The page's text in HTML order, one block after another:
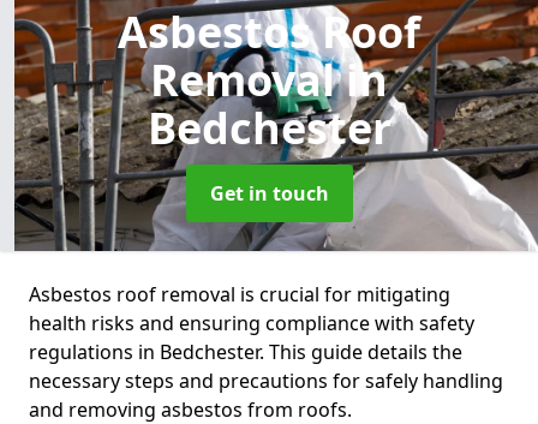
Asbestos Roof
Removalin
Bedchester
Get in touch
Asbestos roof removal is crucial for mitigating
health risks and ensuring compliance with safety
regulations in Bedchester. This guide details the
necessary steps and precautions for safely handling
and removing asbestos from roofs.